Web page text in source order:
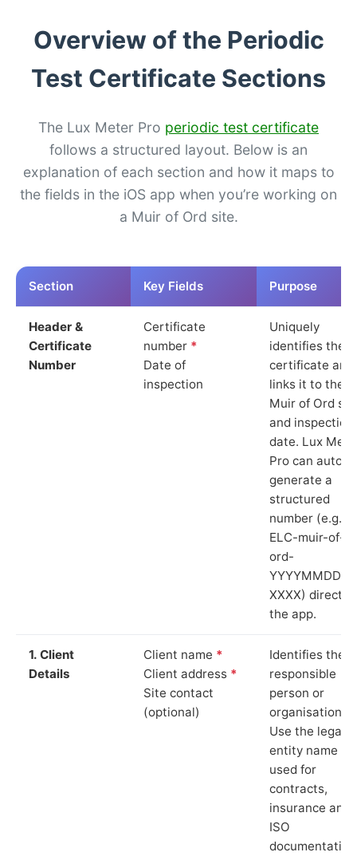
Overview of the Periodic
Test Certificate Sections
The Lux Meter Pro periodic test certificate
follows a structured layout. Below is an
explanation of each section and how it maps to
the fields in the iOS app when you’re working on
a Muir of Ord site.
Section Key Fields Purpose
Header &
Certificate
Number
Certificate
number *
Date of
inspection
Uniquely
identifies the
certificate and
links it to the
Muir of Ord
and inspection
date. Lux
Pro can auto-
generate a
structured
number (e.g.
ELC-muir-of-
ord-
YYYYMMDD-
XXXX) directly
the app.
1. Client
Details
Client name *
Client address *
Site contact
(optional)
Identifies the
responsible
person or
organisation.
Use the legal
entity name
used for
contracts,
insurance and
ISO
documentation